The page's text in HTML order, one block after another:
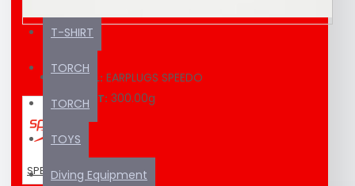
T-SHIRT
TORCH
TORCH
TOYS
Diving Equipment
MODEL: EARPLUGS SPEEDO
WEIGHT: 300.00g
SPEEDO